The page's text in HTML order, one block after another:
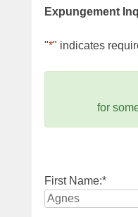
Expungement
"*" indicates
for
First Name:*